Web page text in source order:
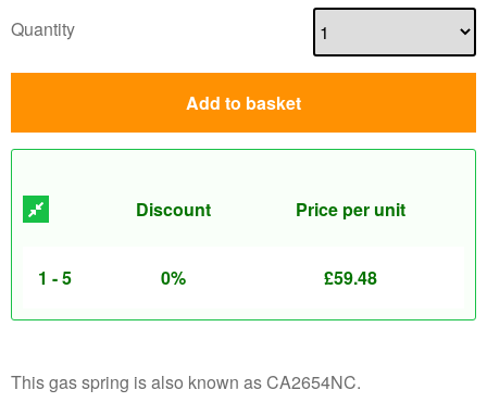
Quantity
Add to basket
Discount Price per unit
1 - 5 0% £59.48
This gas spring is also known as CA2654NC.